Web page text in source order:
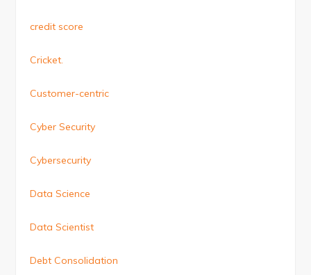
credit score
Cricket.
Customer-centric
Cyber Security
Cybersecurity
Data Science
Data Scientist
Debt Consolidation